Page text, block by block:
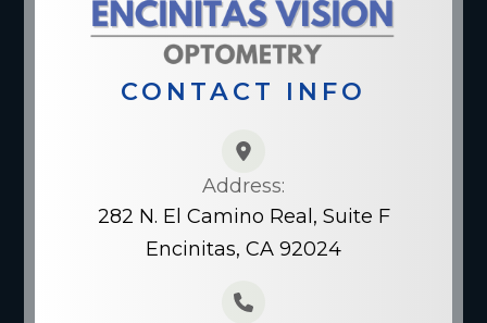
CONTACT INFO
Address:
282 N. El Camino Real, Suite F
Encinitas, CA 92024